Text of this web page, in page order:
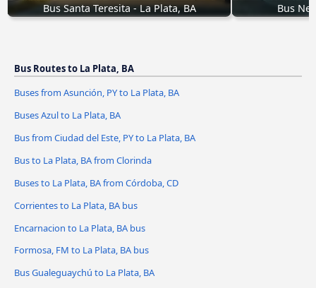
Bus Santa Teresita - La Plata, BA Bus
Bus Routes to La Plata, BA
Buses from Asunción, PY to La Plata, BA
Buses Azul to La Plata, BA
Bus from Ciudad del Este, PY to La Plata, BA
Bus to La Plata, BA from Clorinda
Buses to La Plata, BA from Córdoba, CD
Corrientes to La Plata, BA bus
Encarnacion to La Plata, BA bus
Formosa, FM to La Plata, BA bus
Bus Gualeguaychú to La Plata, BA